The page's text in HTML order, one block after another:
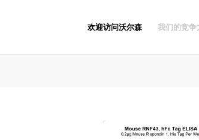
欢迎访问沃尔森 我们的竞争